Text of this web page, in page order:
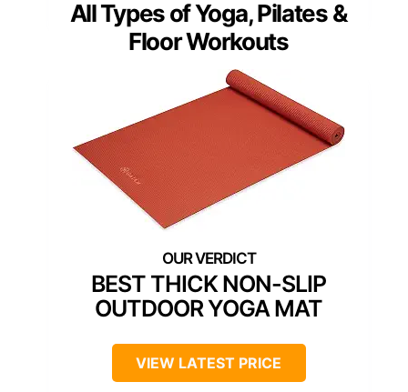
All Types of Yoga, Pilates &
Floor Workouts
BEST THICK NON-SLIP
OUTDOOR YOGA MAT
VIEW LATEST PRICE